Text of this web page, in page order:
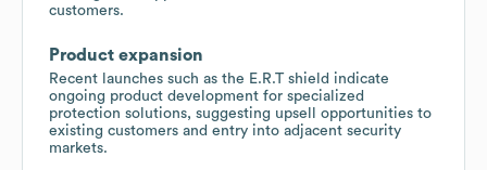
customers.
Product expansion
Recent launches such as the E.R.T shield indicate
ongoing product development for specialized
protection solutions, suggesting upsell opportunities to
existing customers and entry into adjacent security
markets.